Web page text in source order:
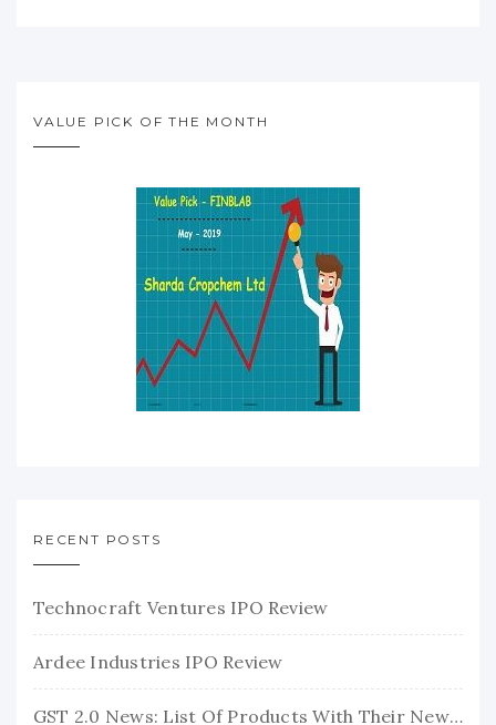
VALUE PICK OF THE MONTH
RECENT POSTS
Technocraft Ventures IPO Review
Ardee Industries IPO Review
GST 2.0 News: List Of Products With Their New GST Rates